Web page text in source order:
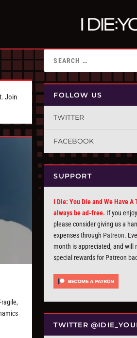
Join FOLLOW US
TWITTER
FACEBOOK
SUPPORT
I Die: You Die and We Have A
always be ad-free. If you
please consider giving us a
expenses through Patreon.
month is appreciated, and will
special rewards for Patreon
TWITTER